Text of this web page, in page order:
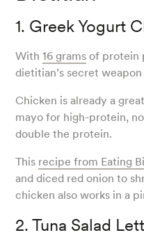
1. Greek Yogurt
With16 grams of protein
dietitian’s secret
Chicken is already a
mayo for high-protein,
double the protein.
This recipe from Eating
and diced red onion to
chicken also works in a
2. Tuna Salad